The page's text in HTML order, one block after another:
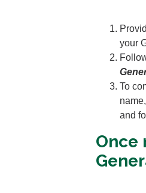
your
To
and
Once